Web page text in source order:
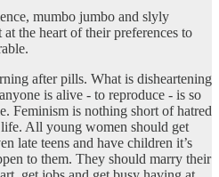
mumbo jumbo and slyly
at the heart of their preferences to
after pills. What is disheartening
is alive - to reproduce - is so
Feminism is nothing short of hatred
All young women should get
late teens and have children it’s
to them. They should marry their